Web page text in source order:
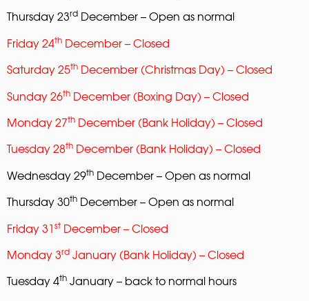
Thursday 23rd December – Open as normal
Friday 24th December – Closed
Saturday 25th December (Christmas Day) – Closed
Sunday 26th December (Boxing Day) – Closed
Monday 27th December (Bank Holiday) – Closed
Tuesday 28th December (Bank Holiday) – Closed
Wednesday 29th December – Open as normal
Thursday 30th December – Open as normal
Friday 31st December – Closed
Monday 3rd January (Bank Holiday) – Closed
Tuesday 4th January – back to normal hours